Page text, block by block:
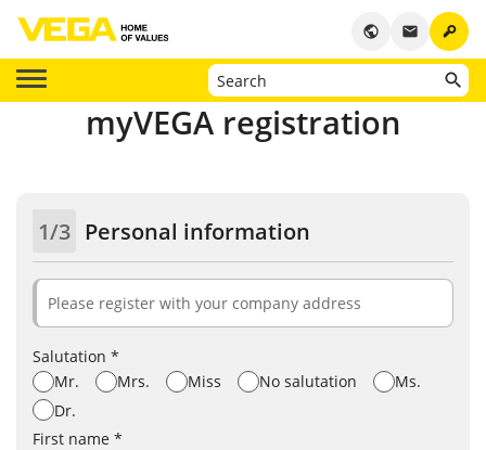
key
email
public
myVEGA registration
1/3 Personal information
Please register with your company address
Salutation *
Mr.
Mrs. Miss No salutation
Ms.
Dr.
First name *